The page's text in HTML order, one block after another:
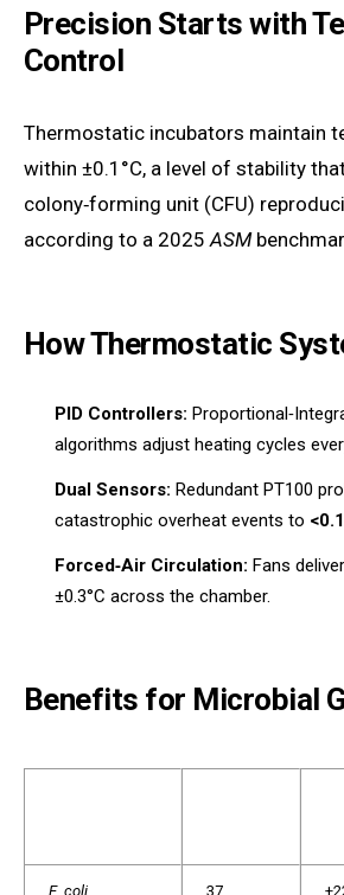
Precision Starts with
Control
Thermostatic incubators maintain
within ±0.1°C, a level of stability
colony‑forming unit (CFU)
according to a 2025 ASM
How Thermostatic
PID Controllers:
algorithms adjust heating cycles
Dual Sensors: Redundant PT100
catastrophic overheat events to
Forced‑Air Circulation: Fans
±0.3°C across the chamber.
Benefits for Microbial
E. coli 37